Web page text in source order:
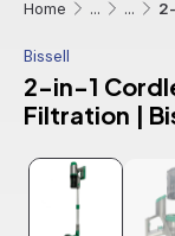
Home ... ...
Bissell
2-in-1
Filtration |